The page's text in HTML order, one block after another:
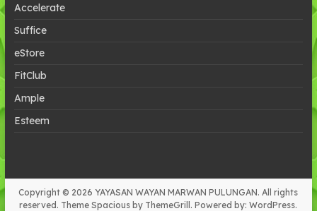
Accelerate
Suffice
eStore
FitClub
Ample
Esteem
Copyright © 2026YAYASAN WAYAN MARWAN PULUNGAN. All rights
reserved. ThemeSpacious by ThemeGrill. Powered by:WordPress.